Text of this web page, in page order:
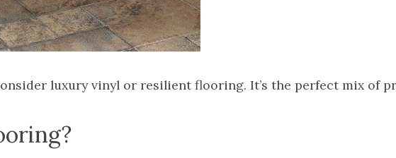
luxury vinyl or resilient flooring. It’s the perfect mix of